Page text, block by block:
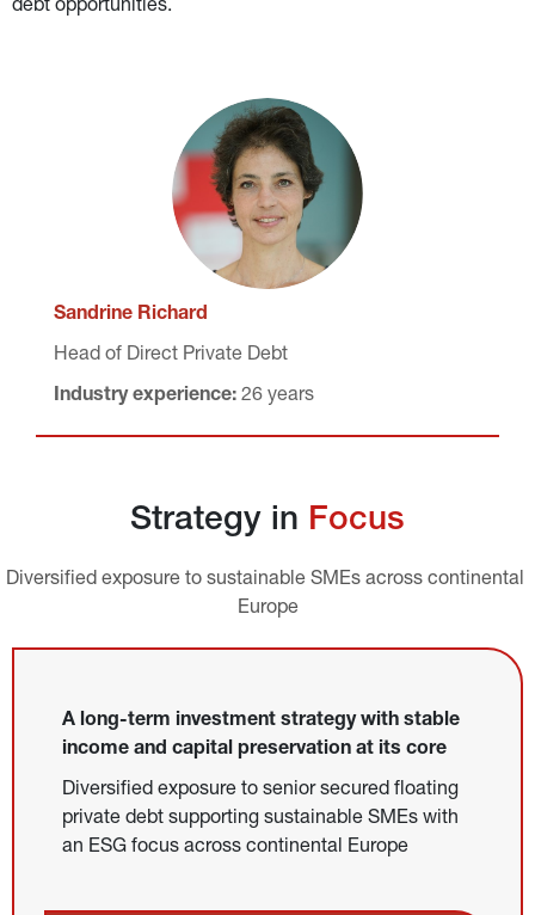
debt opportunities.
Sandrine Richard
Head of Direct Private Debt
Industry experience: 26 years
Strategy in Focus
Diversified exposure to sustainable SMEs across continental
Europe
A long-term investment strategy with stable
income and capital preservation at its core
Diversified exposure to senior secured floating
private debt supporting sustainable SMEs with
an ESG focus across continental Europe